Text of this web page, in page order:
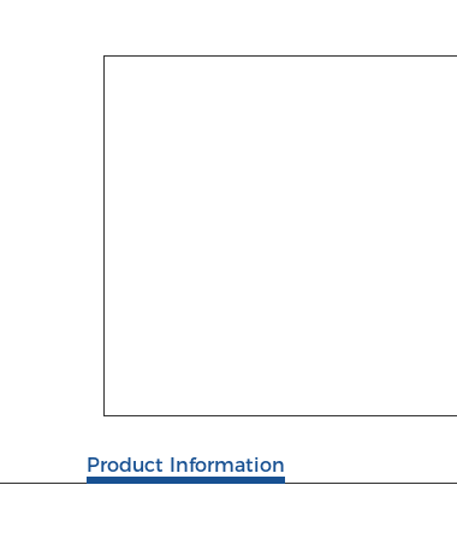
Product Information